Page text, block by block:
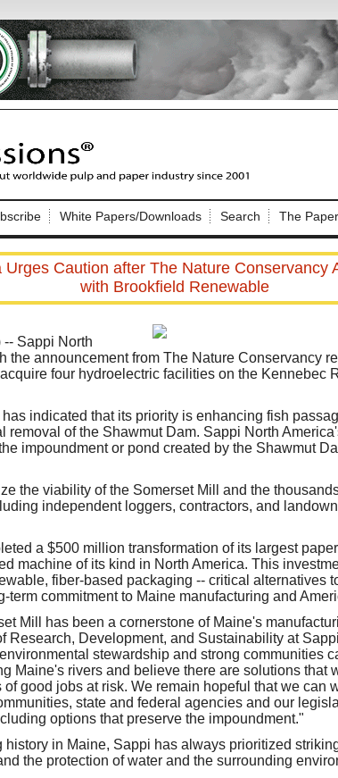
White Papers/Downloads Search The
Urges Caution after The Nature Conservancy
with Brookfield Renewable
Sappi North
the announcement from The Nature Conservancy
four hydroelectric facilities on the Kennebec
indicated that its priority is enhancing fish
removal of the Shawmut Dam. Sappi North
impoundment or pond created by the Shawmut
the viability of the Somerset Mill and the
independent loggers, contractors, and
a $500 million transformation of its largest
machine of its kind in North America. This
fiber-based packaging -- critical alternatives
term commitment to Maine manufacturing and
Mill has been a cornerstone of Maine's
Research, Development, and Sustainability at
stewardship and strong communities
Maine's rivers and believe there are solutions that
good jobs at risk. We remain hopeful that we can
state and federal agencies and our
options that preserve the impoundment."
history in Maine, Sappi has always prioritized
the protection of water and the surrounding
login.
Not a
here
or password?Click Here